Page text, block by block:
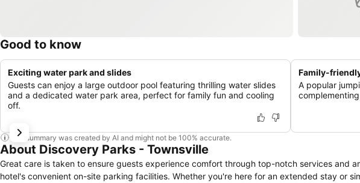
Good to know
Exciting water park and slides
Guests can enjoy a large outdoor pool featuring thrilling water slides
and a dedicated water park area, perfect for family fun and cooling
off.
Family-
A popular
This summary was created by AI and might not be 100% accurate.
About Discovery Parks - Townsville
Great care is taken to ensure guests experience comfort through top-notch services and
hotel's convenient on-site parking facilities. Whether you're here for an extended stay or